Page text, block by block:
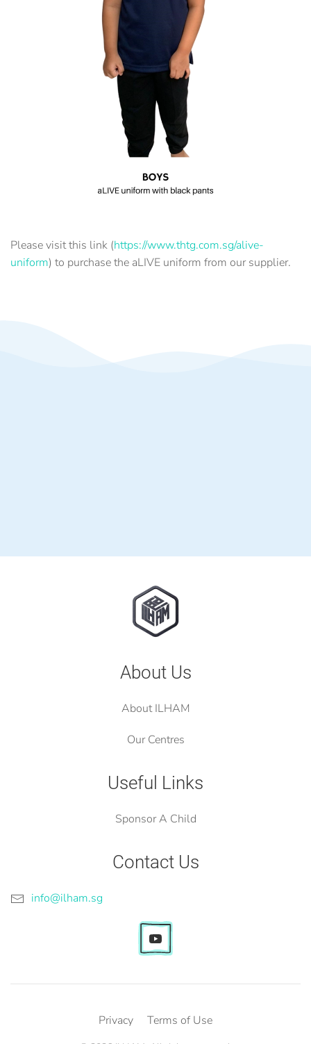
Please visit this link (https://www.thtg.com.sg/alive-
uniform) to purchase the aLIVE uniform from our supplier.
About Us
About ILHAM
Our Centres
Useful Links
Sponsor A Child
Contact Us
info@ilham.sg
Privacy Terms of Use